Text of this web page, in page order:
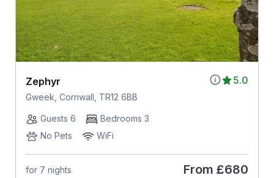
5.0
Zephyr
Gweek, Cornwall, TR12 6BB
Guests 6
Bedrooms 3
No Pets
WiFi
for 7 nights From £680